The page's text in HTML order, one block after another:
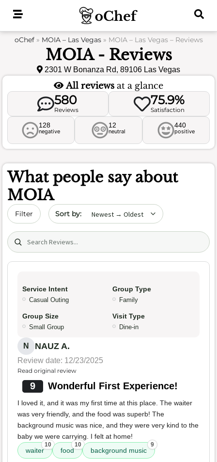
oChef» MOIA – Las Vegas» MOIA – Las Vegas – Reviews
MOIA - Reviews
2301 W Bonanza Rd, 89106 Las Vegas
All reviews at a glance
580
Reviews
75.9%
Satisfaction
128
negative
12
neutral
440
positive
What people say about
MOIA
Filter Sort by date
Search (title/text)
Service Intent
Casual Outing
Group Type
Family
Group Size
Small Group
Visit Type
Dine-in
N NAUZ A.
Review date: 12/23/2025
Read original review
9 Wonderful First Experience!
I loved it, and it was my first time at this place. The waiter
was very friendly, and the food was superb! The
background music was nice, and they were very kind to the
baby we were carrying. I felt at home!
waiter
10
food
10
background music
9